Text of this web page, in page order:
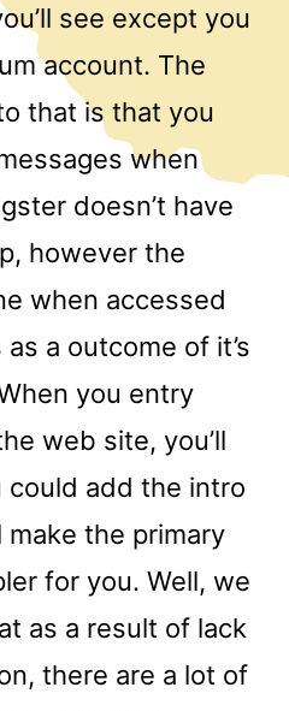
see except you
account. The
that is that you
when
doesn’t have
however the
when accessed
a outcome of it’s
you entry
web site, you’ll
add the intro
the primary
for you. Well, we
as a result of lack
there are a lot of